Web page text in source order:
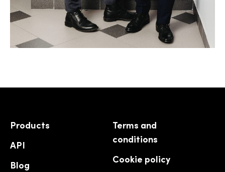
Products
API
Blog
Terms and
conditions
Cookie policy